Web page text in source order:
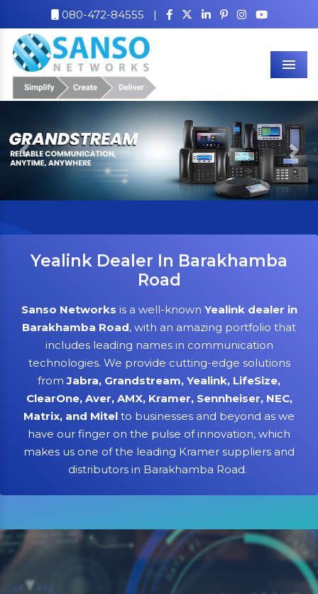
080-472-84555 |
Previous
Yealink Dealer In Barakhamba
Road
Sanso Networks is a well-known Yealink dealer in
Barakhamba Road, with an amazing portfolio that
includes leading names in communication
technologies. We provide cutting-edge solutions
fromJabra, Grandstream, Yealink, LifeSize,
ClearOne, Aver, AMX, Kramer, Sennheiser, NEC,
Matrix, and Mitel to businesses and beyond as we
have our finger on the pulse of innovation, which
makes us one of the leading Kramer suppliers and
distributors in Barakhamba Road.